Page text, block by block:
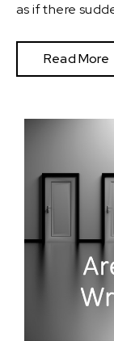
as if there
Read More